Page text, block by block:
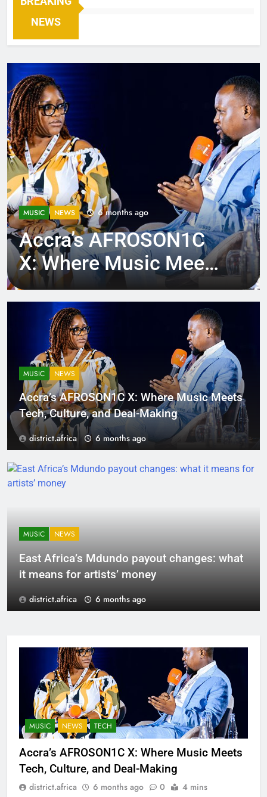
NEWS
MUSIC NEWS 6 months ago
Accra’s AFROSON1C
X: Where Music Meets
Tech, Culture, and
Deal-Making
MUSIC NEWS
Accra’s AFROSON1C X: Where Music Meets
Tech, Culture, and Deal-Making
district.africa 6 months ago
MUSIC NEWS
East Africa’s Mdundo payout changes: what
it means for artists’ money
district.africa 6 months ago
MUSIC NEWS TECH
Accra’s AFROSON1C X: Where Music Meets
Tech, Culture, and Deal-Making
district.africa 6 months ago 0 4 mins